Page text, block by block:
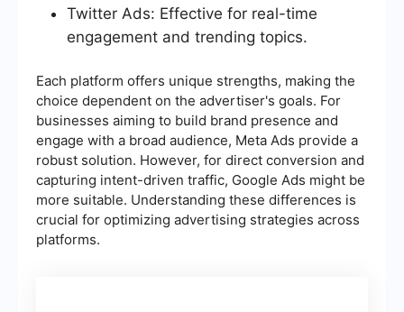
Twitter Ads: Effective for real-time
engagement and trending topics.
Each platform offers unique strengths, making the
choice dependent on the advertiser's goals. For
businesses aiming to build brand presence and
engage with a broad audience, Meta Ads provide a
robust solution. However, for direct conversion and
capturing intent-driven traffic, Google Ads might be
more suitable. Understanding these differences is
crucial for optimizing advertising strategies across
platforms.